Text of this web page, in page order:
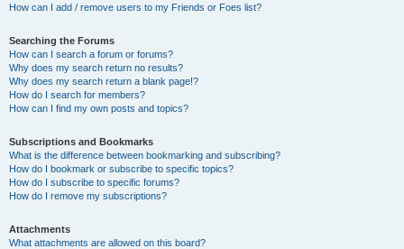
How can I add / remove users to my Friends or Foes list?
Searching the Forums
How can I search a forum or forums?
Why does my search return no results?
Why does my search return a blank page!?
How do I search for members?
How can I find my own posts and topics?
Subscriptions and Bookmarks
What is the difference between bookmarking and subscribing?
How do I bookmark or subscribe to specific topics?
How do I subscribe to specific forums?
How do I remove my subscriptions?
Attachments
What attachments are allowed on this board?